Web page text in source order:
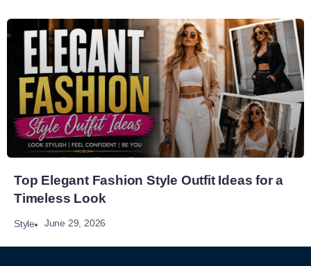
Top Elegant Fashion Style Outfit Ideas for a
Timeless Look
Style June 29, 2026